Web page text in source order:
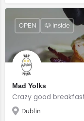
Mad Yolks
Crazy good
Dublin
OPEN 🐶 Inside